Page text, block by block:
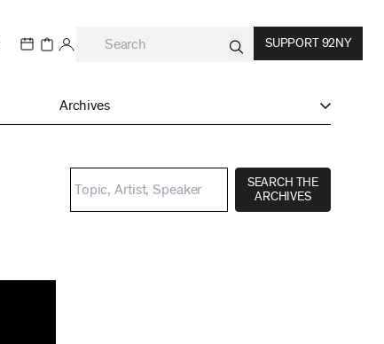
SUPPORT 92NY
Archives
SEARCH THE
ARCHIVES